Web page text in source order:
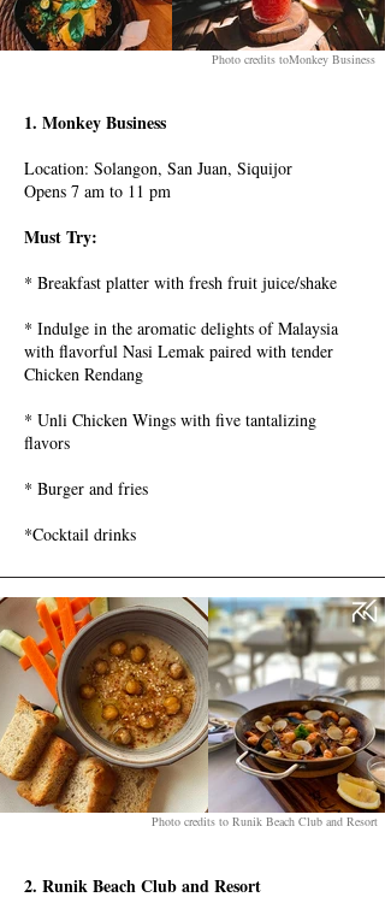
Photo credits toMonkey Business
1. Monkey Business
Location: Solangon, San Juan, Siquijor
Opens 7 am to 11 pm
Must Try:
* Breakfast platter with fresh fruit juice/shake
* Indulge in the aromatic delights of Malaysia
with flavorful Nasi Lemak paired with tender
Chicken Rendang
* Unli Chicken Wings with five tantalizing
flavors
* Burger and fries
*Cocktail drinks
Photo credits to Runik Beach Club and Resort
2. Runik Beach Club and Resort